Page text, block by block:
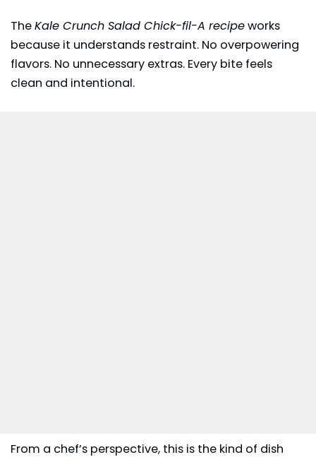
TheKale Crunch Salad Chick-fil-A recipeworks
because it understands restraint. No overpowering
flavors. No unnecessary extras. Every bite feels
clean and intentional.
From a chef’s perspective, this is the kind of dish